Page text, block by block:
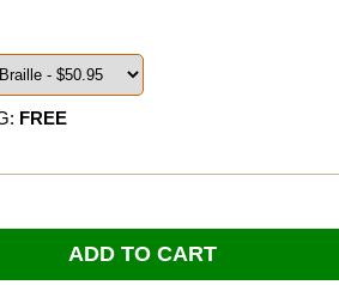
FREE